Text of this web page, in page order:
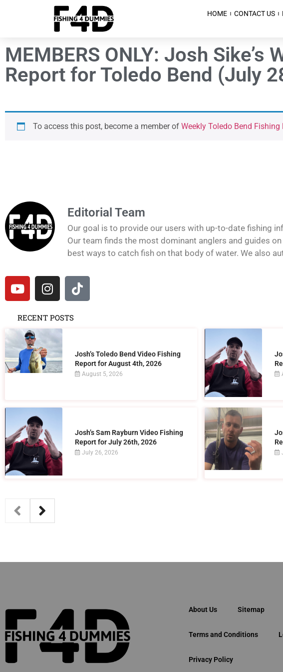
HOME CONTACT US
MEMBERS ONLY: Josh
Report for Toledo Bend (July
To access this post, become a member of Weekly Toledo Bend Fishing
Editorial Team
Our goal is to provide our users with up-to-date fishing
Our team finds the most dominant anglers and guides
best ways to catch fish on that body of water. We also
RECENT POSTS
Josh’s Toledo Bend Video Fishing
Report for August 4th, 2026
August 5, 2026
Josh’s Sam Rayburn Video Fishing
Report for July 26th, 2026
July 26, 2026
About Us Sitemap
Terms and Conditions
Privacy Policy